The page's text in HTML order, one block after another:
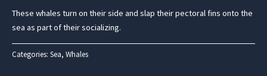
These whales turn on their side and slap their pectoral fins onto the
sea as part of their socializing.
Categories: Sea, Whales